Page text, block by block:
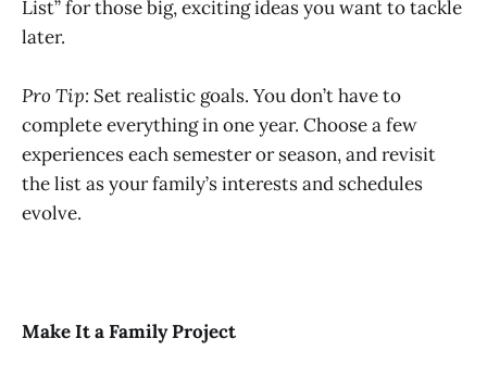
List” for those big, exciting ideas you want to tackle
later.
Pro Tip: Set realistic goals. You don’t have to
complete everything in one year. Choose a few
experiences each semester or season, and revisit
the list as your family’s interests and schedules
evolve.
Make It a Family Project